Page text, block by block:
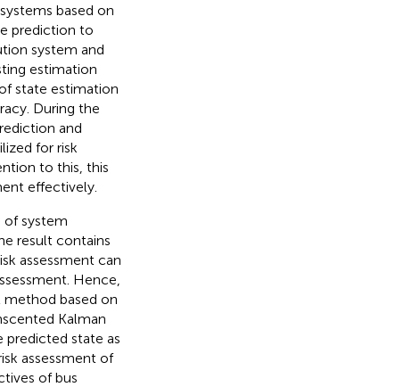
based on
prediction to
system and
estimation
state estimation
During the
and
for risk
to this, this
effectively.
of system
result contains
assessment can
Hence,
method based on
Kalman
state as
assessment of
of bus